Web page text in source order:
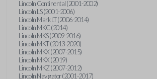
Lincoln Continental (2001-2002)
Lincoln LS (2001-2006)
Lincoln Mark LT (2006-2014)
Lincoln MKC (2014)
Lincoln MKS (2009-2016)
Lincoln MKT (2013-2020)
Lincoln MKX (2007-2015)
Lincoln MKX (2019)
Lincoln MKZ (2007-2012)
Lincoln Navigator (2001-2017)